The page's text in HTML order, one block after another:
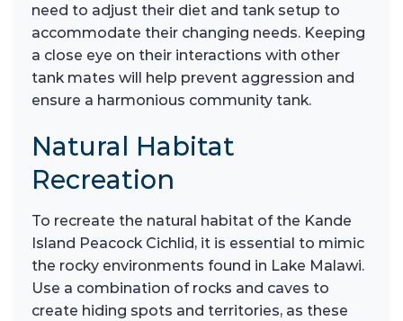
need to adjust their diet and tank setup to
accommodate their changing needs. Keeping
a close eye on their interactions with other
tank mates will help prevent aggression and
ensure a harmonious community tank.
Natural Habitat
Recreation
To recreate the natural habitat of the Kande
Island Peacock Cichlid, it is essential to mimic
the rocky environments found in Lake Malawi.
Use a combination of rocks and caves to
create hiding spots and territories, as these